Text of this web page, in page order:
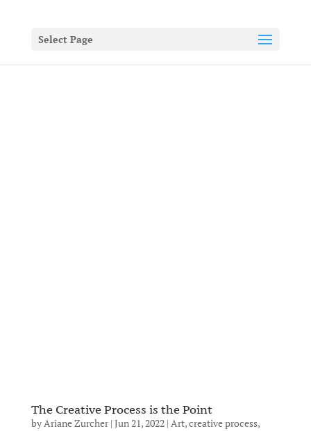
Select Page
The Creative Process is the Point
byAriane Zurcher| Jun 21, 2022| Art,creative process,